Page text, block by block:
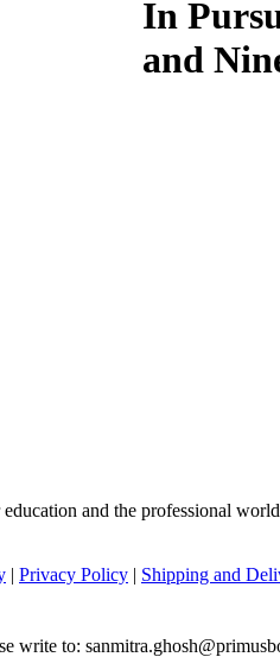
In
and
and the professional
| Privacy Policy | Shipping and
write to: